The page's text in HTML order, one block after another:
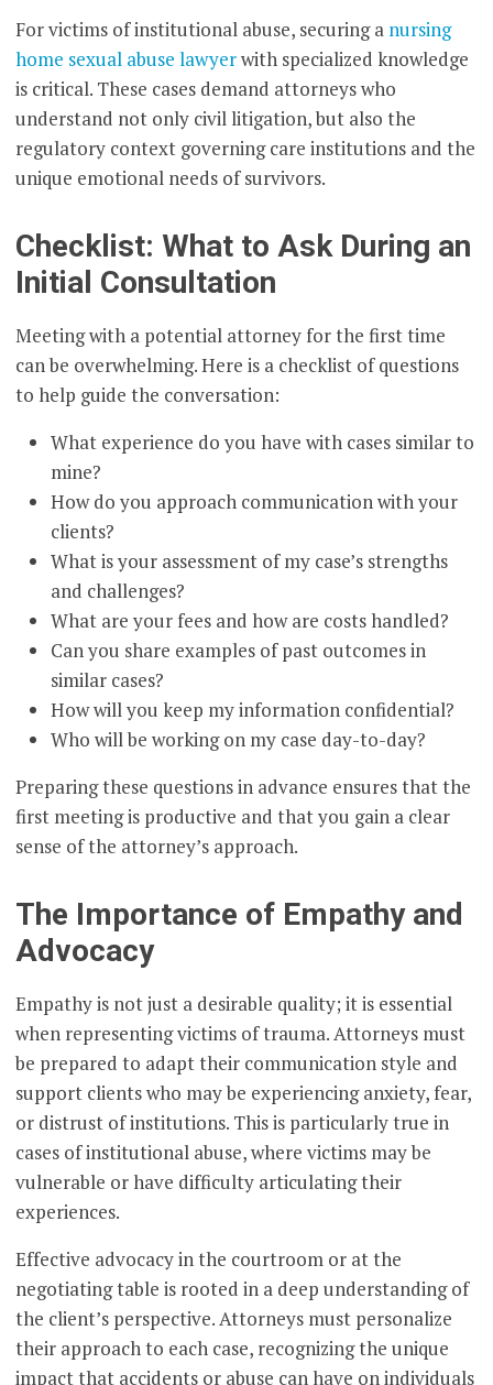
For victims of institutional abuse, securing a nursing
home sexual abuse lawyerwith specialized knowledge
is critical. These cases demand attorneys who
understand not only civil litigation, but also the
regulatory context governing care institutions and the
unique emotional needs of survivors.
Checklist: What to Ask During an
Initial Consultation
Meeting with a potential attorney for the first time
can be overwhelming. Here is a checklist of questions
to help guide the conversation:
What experience do you have with cases similar to
mine?
How do you approach communication with your
clients?
What is your assessment of my case’s strengths
and challenges?
What are your fees and how are costs handled?
Can you share examples of past outcomes in
similar cases?
How will you keep my information confidential?
Who will be working on my case day-to-day?
Preparing these questions in advance ensures that the
first meeting is productive and that you gain a clear
sense of the attorney’s approach.
The Importance of Empathy and
Advocacy
Empathy is not just a desirable quality; it is essential
when representing victims of trauma. Attorneys must
be prepared to adapt their communication style and
support clients who may be experiencing anxiety, fear,
or distrust of institutions. This is particularly true in
cases of institutional abuse, where victims may be
vulnerable or have difficulty articulating their
experiences.
Effective advocacy in the courtroom or at the
negotiating table is rooted in a deep understanding of
the client’s perspective. Attorneys must personalize
their approach to each case, recognizing the unique
impact that accidents or abuse can have on individuals